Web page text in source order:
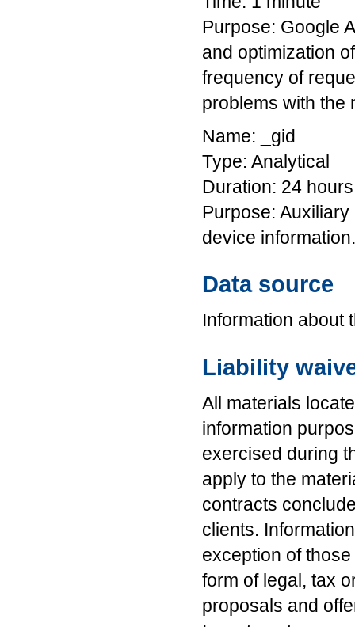
Purpose: Google
and optimization
frequency of
problems with the
Name: _gid
Type: Analytical
Duration: 24 hours
Purpose:
device information.
Data source
Information about
Liability
All materials
information
exercised during
apply to the
contracts
clients.
exception of
form of legal, tax
proposals and